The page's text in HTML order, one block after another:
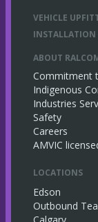
VEHICLE
INSTALLATION
ABOUT
Commitment
Indigenous
Industries
Safety
Careers
AMVIC
LOCATIONS
Edson
Outbound
Calgary